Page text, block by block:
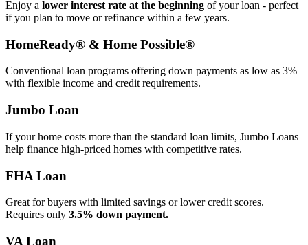
Enjoy a lower interest rate at the beginning of your loan - perfect
if you plan to move or refinance within a few years.
HomeReady® & Home Possible®
Conventional loan programs offering down payments as low as 3%
with flexible income and credit requirements.
Jumbo Loan
If your home costs more than the standard loan limits, Jumbo Loans
help finance high‑priced homes with competitive rates.
FHA Loan
Great for buyers with limited savings or lower credit scores.
Requires only 3.5% down payment.
VA Loan